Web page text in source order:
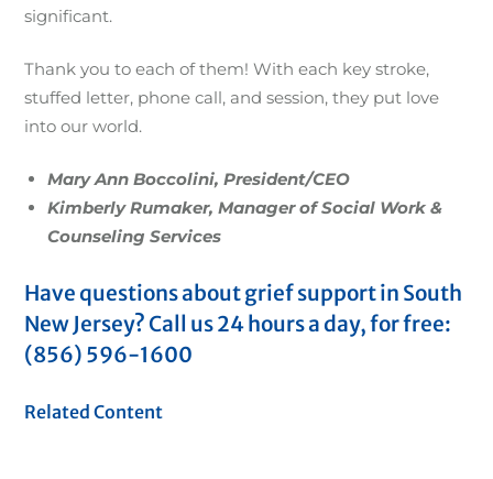
significant.
Thank you to each of them! With each key stroke,
stuffed letter, phone call, and session, they put love
into our world.
Mary Ann Boccolini, President/CEO
Kimberly Rumaker, Manager of Social Work &
Counseling Services
Have questions about grief support in South
New Jersey? Call us 24 hours a day, for free:
(856) 596-1600
Related Content